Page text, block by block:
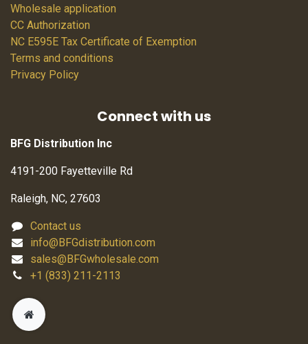
Wholesale application
CC Authorization
NC E595E Tax Certificate of Exemption
Terms and conditions
Privacy Policy
Connect with us
BFG Distribution Inc
4191-200 Fayetteville Rd
Raleigh, NC, 27603
Contact us
info@BFGdistribution.com
sales@BFGwholesale.com
+1 (833) 211-2113